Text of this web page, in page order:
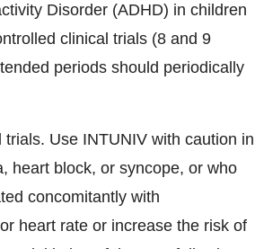
Disorder (ADHD) in children
clinical trials (8 and 9
periods should periodically
Use INTUNIV with caution in
heart block, or syncope, or who
concomitantly with
heart rate or increase the risk of